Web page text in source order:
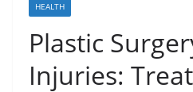
HEALTH
Plastic
Injuries: